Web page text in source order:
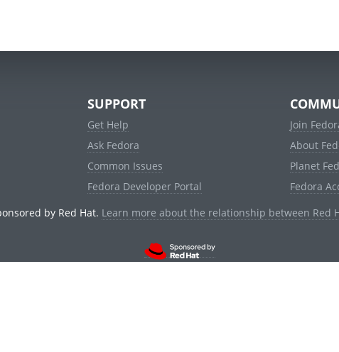
SUPPORT
Get Help
Ask Fedora
Common Issues
Fedora Developer Portal
Join
About
Planet
Fedora
by Red Hat. Learn more about the relationship between Red